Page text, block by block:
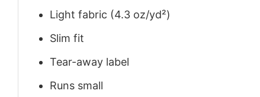
Light fabric (4.3 oz/yd²)
Slim fit
Tear-away label
Runs small